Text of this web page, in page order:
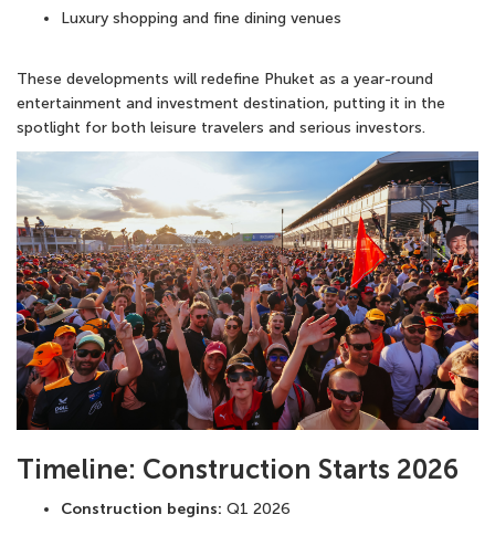
Luxury shopping and fine dining venues
These developments will redefine Phuket as a year-round
entertainment and investment destination, putting it in the
spotlight for both leisure travelers and serious investors.
Timeline: Construction Starts 2026
Construction begins: Q1 2026